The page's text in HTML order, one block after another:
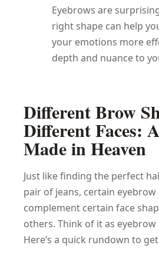
Eyebrows are
right shape can help
your emotions more
depth and nuance to
Different Brow
Different Faces:
Made in Heaven
Just like finding the perfect
pair of jeans, certain eyebrow
complement certain face
others. Think of it as
Here’s a quick rundown to